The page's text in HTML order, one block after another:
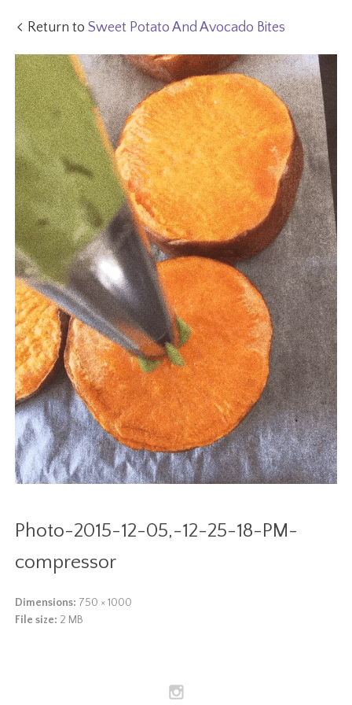
Return toSweet Potato And Avocado Bites
Photo-2015-12-05,-12-25-18-PM-
compressor
Dimensions: 750 × 1000
File size: 2 MB